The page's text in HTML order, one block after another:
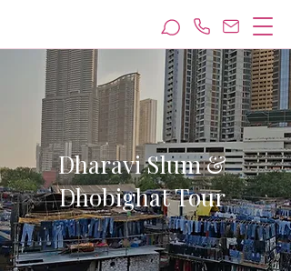
Dharavi Slum &
Dhobighat Tour